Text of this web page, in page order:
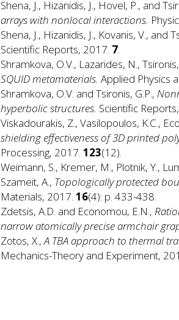
Shena, J., Hizanidis, J., Hovel, P., and
arrays with nonlocal interactions.
Shena, J., Hizanidis, J., Kovanis, V., and
Scientific Reports, 2017. 7.
Shramkova, O.V., Lazarides, N.,
SQUID metamaterials. Applied Physics
Shramkova, O.V. and Tsironis, G.P.,
hyperbolic structures. Scientific
Viskadourakis, Z., Vasilopoulos, K.C.,
shielding effectiveness of 3D printed
Processing, 2017.123(12).
Weimann, S., Kremer, M., Plotnik, Y.,
Szameit, A., Topologically protected
Materials, 2017.16(4): p. 433-438.
Zdetsis, A.D. and Economou, E.N.,
narrow atomically precise armchair
Zotos, X.,A TBA approach to thermal
Mechanics-Theory and Experiment,